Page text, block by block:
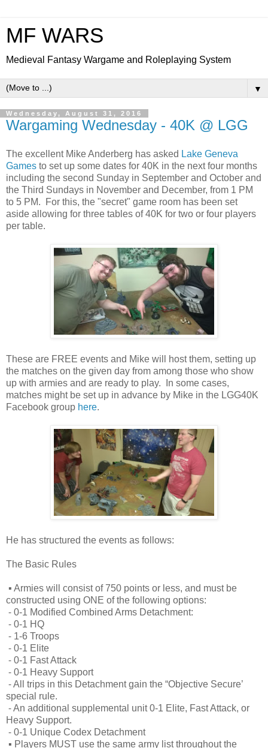
MF WARS
Medieval Fantasy Wargame and Roleplaying System
▼
Wednesday, August 31, 2016
Wargaming Wednesday - 40K @ LGG
The excellent Mike Anderberg has asked Lake Geneva
Games to set up some dates for 40K in the next four months
including the second Sunday in September and October and
the Third Sundays in November and December, from 1 PM
to 5 PM. For this, the "secret" game room has been set
aside allowing for three tables of 40K for two or four players
per table.
These are FREE events and Mike will host them, setting up
the matches on the given day from among those who show
up with armies and are ready to play. In some cases,
matches might be set up in advance by Mike in the LGG40K
Facebook group here.
He has structured the events as follows:
The Basic Rules
▪ Armies will consist of 750 points or less, and must be
constructed using ONE of the following options:
⁃ 0-1 Modified Combined Arms Detachment:
⁃ 0-1 HQ
⁃ 1-6 Troops
⁃ 0-1 Elite
⁃ 0-1 Fast Attack
⁃ 0-1 Heavy Support
⁃All trips in this Detachment gain the “Objective Secure’
special rule.
⁃An additional supplemental unit 0-1 Elite, Fast Attack, or
Heavy Support.
⁃ 0-1 Unique Codex Detachment
▪ Players MUST use the same army list throughout the